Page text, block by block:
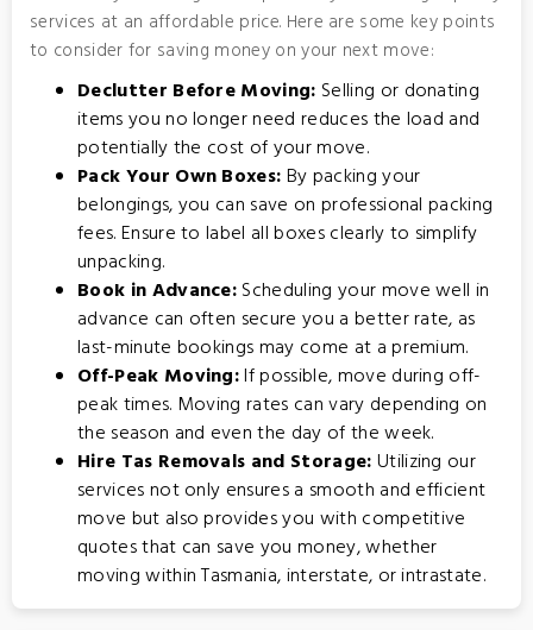
services at an affordable price. Here are some key points
to consider for saving money on your next move:
Declutter Before Moving: Selling or donating
items you no longer need reduces the load and
potentially the cost of your move.
Pack Your Own Boxes:By packing your
belongings, you can save on professional packing
fees. Ensure to label all boxes clearly to simplify
unpacking.
Book in Advance:Scheduling your move well in
advance can often secure you a better rate, as
last-minute bookings may come at a premium.
Off-Peak Moving:If possible, move during off-
peak times. Moving rates can vary depending on
the season and even the day of the week.
Hire Tas Removals and Storage:Utilizing our
services not only ensures a smooth and efficient
move but also provides you with competitive
quotes that can save you money, whether
moving within Tasmania, interstate, or intrastate.